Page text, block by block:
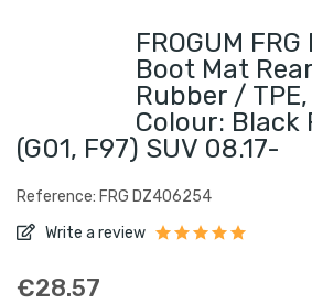
FROGUM
Boot Mat
Rubber / TPE,
Colour: Black
(G01, F97) SUV 08.17-
Reference: FRG DZ406254
Write a review
€28.57